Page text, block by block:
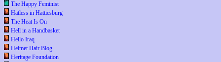
The Happy Feminist
Hatless in Hattiesburg
The Heat Is On
Hell in a Handbasket
Hello Iraq
Helmet Hair Blog
Heritage Foundation